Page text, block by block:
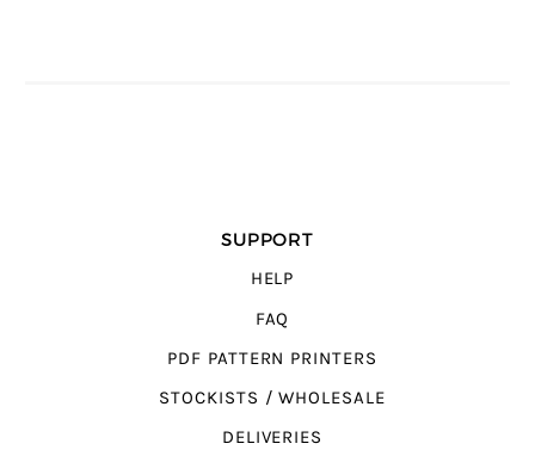
SUPPORT
HELP
FAQ
PDF PATTERN PRINTERS
STOCKISTS / WHOLESALE
DELIVERIES